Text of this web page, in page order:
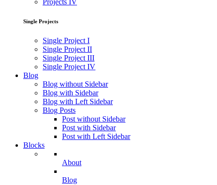
Projects IV
Single Projects
Single Project I
Single Project II
Single Project III
Single Project IV
Blog
Blog without Sidebar
Blog with Sidebar
Blog with Left Sidebar
Blog Posts
Post without Sidebar
Post with Sidebar
Post with Left Sidebar
Blocks
About
Blog